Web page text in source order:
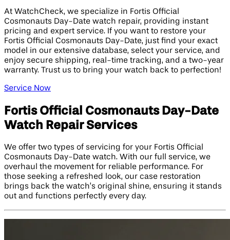
At WatchCheck, we specialize in Fortis Official
Cosmonauts Day-Date watch repair, providing instant
pricing and expert service. If you want to restore your
Fortis Official Cosmonauts Day-Date, just find your exact
model in our extensive database, select your service, and
enjoy secure shipping, real-time tracking, and a two-year
warranty. Trust us to bring your watch back to perfection!
Service Now
Fortis Official Cosmonauts Day-Date
Watch Repair Services
We offer two types of servicing for your Fortis Official
Cosmonauts Day-Date watch. With our full service, we
overhaul the movement for reliable performance. For
those seeking a refreshed look, our case restoration
brings back the watch’s original shine, ensuring it stands
out and functions perfectly every day.